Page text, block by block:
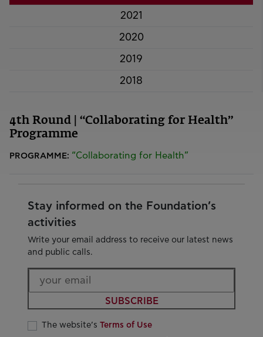
2021
2020
2019
2018
4th Round | “Collaborating for Health”
Programme
PROGRAMME: “Collaborating for Health”
Stay informed on the Foundation’s
activities
Write your email address to receive our latest news
and public calls.
SUBSCRIBE
The website’s Terms of Use